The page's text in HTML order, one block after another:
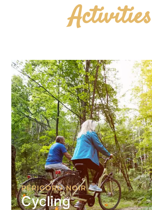
Activities
PÉRIGORD NOIR
Cycling